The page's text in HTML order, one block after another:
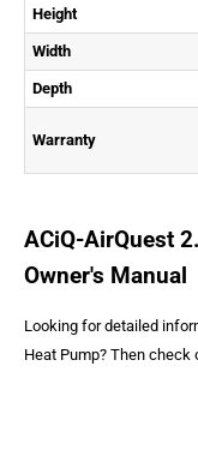
Height
Width
Depth
Warranty
ACiQ-AirQuest
Owner's Manual
Looking for detailed
Heat Pump? Then check